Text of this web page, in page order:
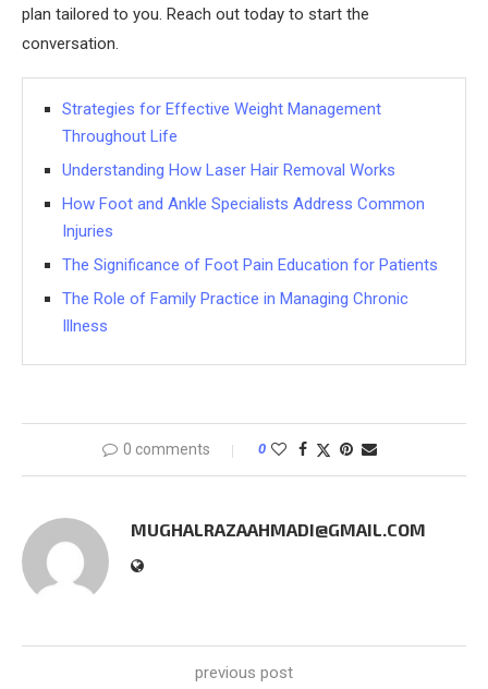
plan tailored to you. Reach out today to start the
conversation.
Strategies for Effective Weight Management
Throughout Life
Understanding How Laser Hair Removal Works
How Foot and Ankle Specialists Address Common
Injuries
The Significance of Foot Pain Education for Patients
The Role of Family Practice in Managing Chronic
Illness
0 comments 0
MUGHALRAZAAHMADI@GMAIL.COM
previous post